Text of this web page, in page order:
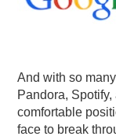
And with so
Pandora,
comfortable
face to break